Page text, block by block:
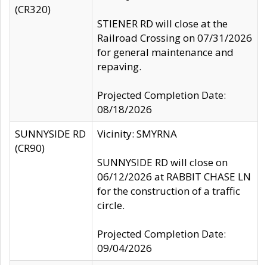
(CR320)
STIENER RD will close at the
Railroad Crossing on 07/31/2026
for general maintenance and
repaving.
Projected Completion Date:
08/18/2026
SUNNYSIDE RD
(CR90)
Vicinity: SMYRNA
SUNNYSIDE RD will close on
06/12/2026 at RABBIT CHASE LN
for the construction of a traffic
circle.
Projected Completion Date:
09/04/2026